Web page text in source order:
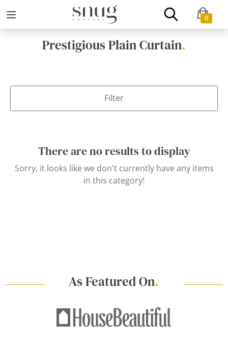
0
Prestigious Plain Curtain.
Filter
There are no results to display
Sorry, it looks like we don't currently have any items
in this category!
As Featured On.